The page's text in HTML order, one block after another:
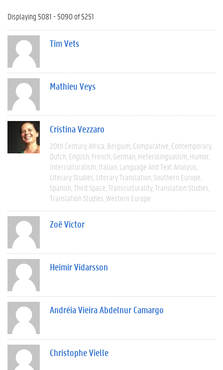
Displaying 5081 - 5090 of 5251
Tim Vets
Mathieu Veys
Cristina Vezzaro
20th Century Africa Belgium Comparative Contemporary
Dutch English French German Heterolingualism Humor
Interculturalism Italian Language And Text Analysis
Literary Studies Literary Translation Southern Europe
Spanish Third Space Transculturality Translation Studies
Translation Studies Western Europe
Zoë Victor
Heimir Vidarsson
Andréia Vieira Abdelnur Camargo
Christophe Vielle